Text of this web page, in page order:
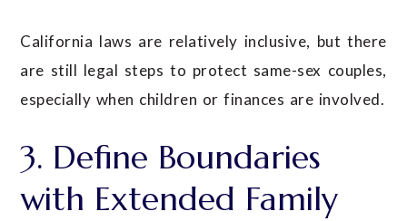
California laws are relatively inclusive, but there
are still legal steps to protect same-sex couples,
especially when children or finances are involved.
3. Define Boundaries
with Extended Family